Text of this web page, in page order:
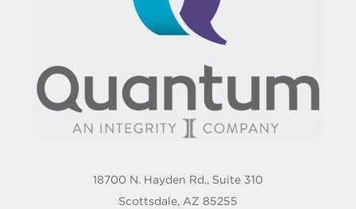
18700 N. Hayden Rd., Suite 310
Scottsdale, AZ 85255